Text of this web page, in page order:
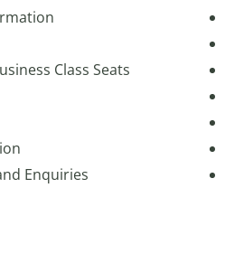
Class Seats
Enquiries